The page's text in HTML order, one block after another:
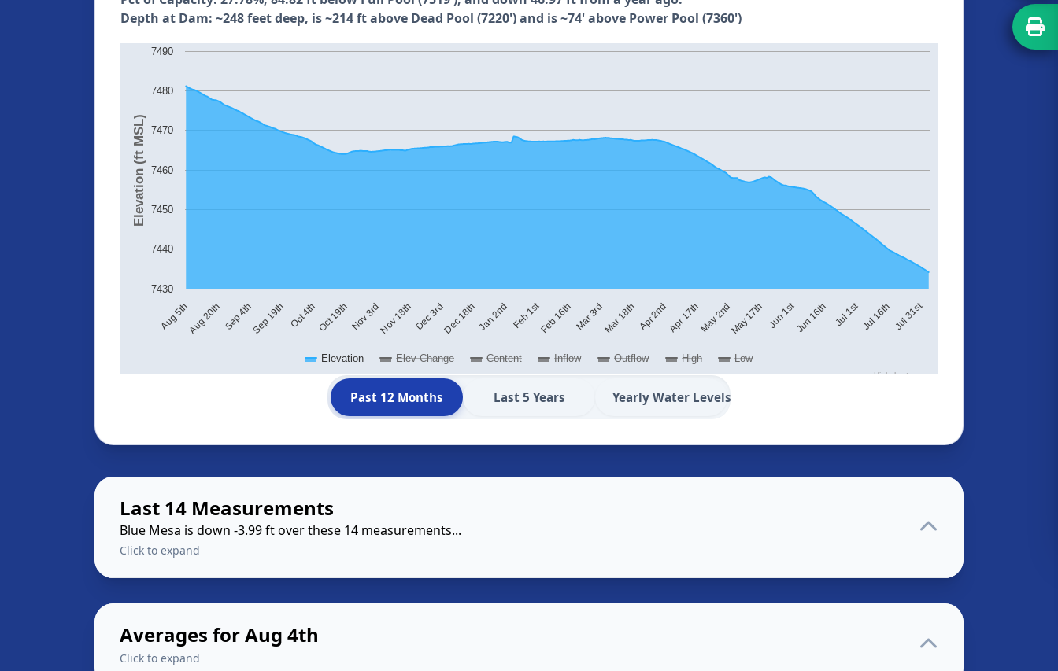
Depth at Dam: ~248 feet deep, is ~214 ft above Dead Pool (7220') and is ~74' above Power Pool (7360')
Elevation (ft MSL)
Elevation Elev Change Content Inflow Outflow High Low
Aug 5thAug 20th Sep 4thSep 19th Oct 4thOct 19thNov 3rdNov 18thDec 3rdDec 18thJan 2nd Feb 1stFeb 16thMar 3rdMar 18thApr 2ndApr 17thMay 2ndMay 17th Jun 1stJun 16th Jul 1stJul 16thJul 31st
7430
7440
7450
7460
7470
7480
7490
Highcharts.com
Past 12 Months Last 5 Years Yearly Water Levels
Last 14 Measurements
Blue Mesa is down -3.99 ft over these 14 measurements...
Click to expand
Averages for Aug 4th
Click to expand